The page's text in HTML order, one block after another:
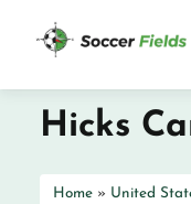
Hicks
Home » United